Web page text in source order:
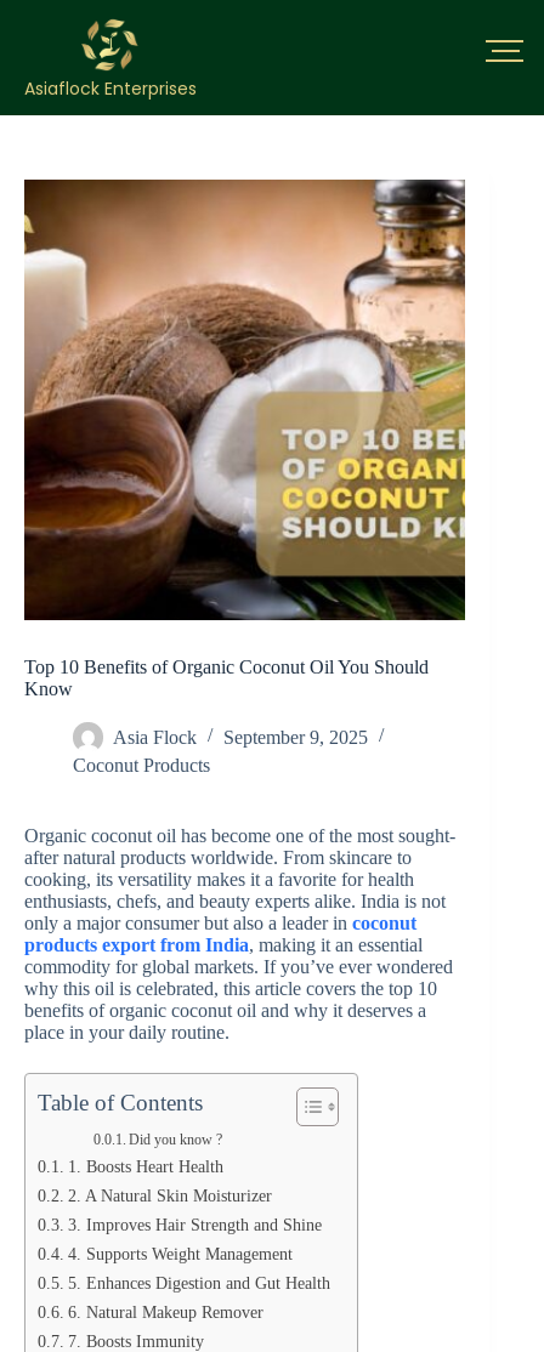
Asiaflock Enterprises
Top 10 Benefits of Organic Coconut Oil You Should
Know
Asia Flock
September 9, 2025
Coconut Products
Organic coconut oil has become one of the most sought-
after natural products worldwide. From skincare to
cooking, its versatility makes it a favorite for health
enthusiasts, chefs, and beauty experts alike. India is not
only a major consumer but also a leader in coconut
products export from India, making it an essential
commodity for global markets. If you’ve ever wondered
why this oil is celebrated, this article covers the top 10
benefits of organic coconut oil and why it deserves a
place in your daily routine.
Table of Contents
Did you know ?
1. Boosts Heart Health
2. A Natural Skin Moisturizer
3. Improves Hair Strength and Shine
4. Supports Weight Management
5. Enhances Digestion and Gut Health
6. Natural Makeup Remover
7. Boosts Immunity